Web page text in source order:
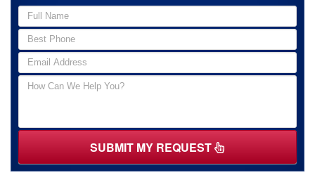
SUBMIT MY REQUEST